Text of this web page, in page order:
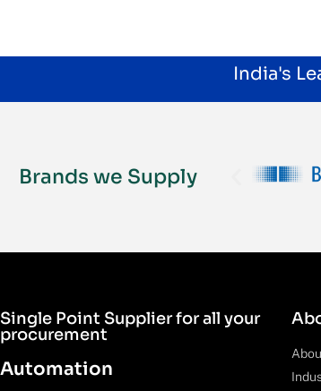
India's
Brands we Supply
Single Point Supplier for all your
procurement
Automation